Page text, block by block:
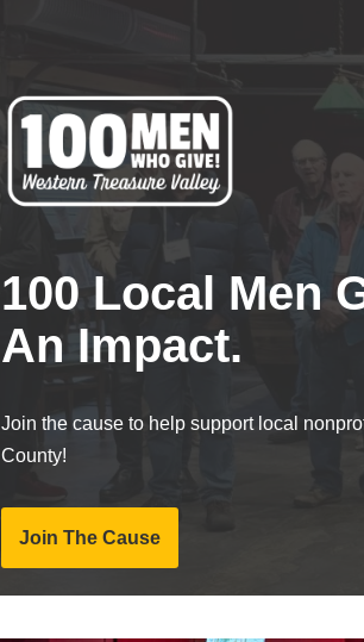
100 Local Men
An Impact.
Join the cause to help support local
County!
Join The Cause